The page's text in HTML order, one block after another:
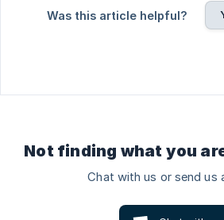
Was this article helpful?
Not finding what you
Chat with us or send us